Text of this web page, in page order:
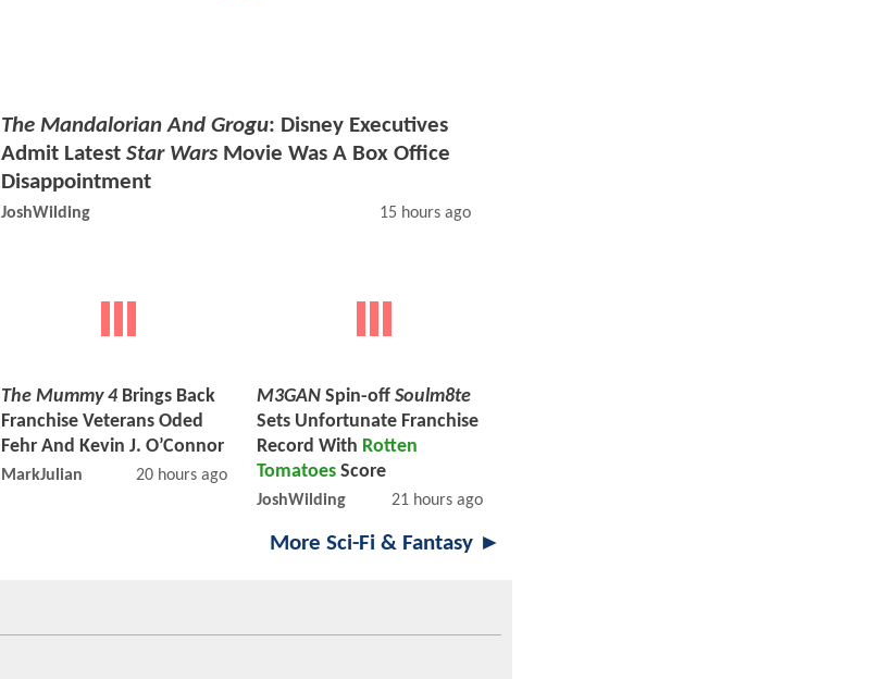
The Mandalorian And Grogu: Disney Executives
Admit Latest Star WarsMovie Was A Box Office
Disappointment
JoshWilding 15 hours ago
The Mummy 4 Brings Back
Franchise Veterans Oded
Fehr And Kevin J. O’Connor
MarkJulian 20 hours ago
M3GAN Spin-off Soulm8te
Sets Unfortunate Franchise
Record With Rotten
Tomatoes Score
JoshWilding 21 hours ago
More Sci-Fi & Fantasy ►